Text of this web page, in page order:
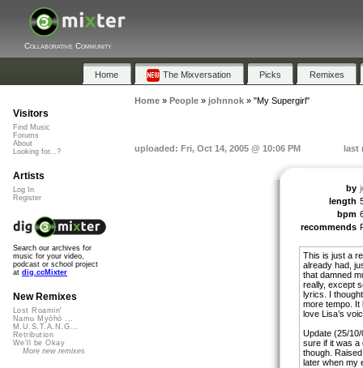
Collaborative Community
Home The Mixversation Picks Remixes
Home» People» johnnok» "My Supergirl"
uploaded: Fri, Oct 14, 2005 @ 10:06 PM last
by
length
bpm
recommends
This is just a
already had,
that damned
really, except
lyrics. I
more tempo. It
love Lisa’s
Update (25/
sure if it was a
though.
later when my
Visitors
Find Music
Forums
About
Looking for...?
Artists
Log In
Register
Search our archives for
music for your video,
podcast or school project
at dig.ccMixter
New Remixes
Lost Roamin'
Namu Myōhō ...
M.U.S.T.A.N.G...
Retribution
We'll be Okay
More new remixes